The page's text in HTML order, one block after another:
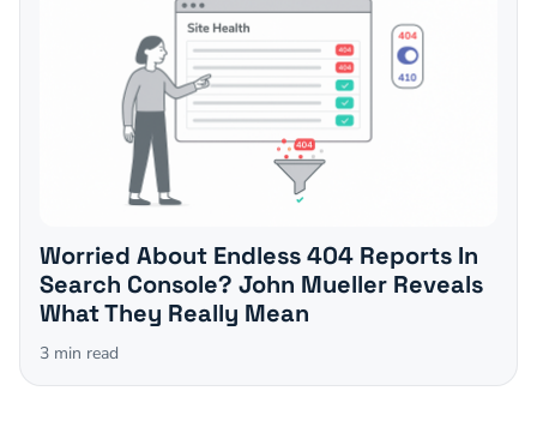
Worried About Endless 404 Reports In
Search Console? John Mueller Reveals
What They Really Mean
3 min read